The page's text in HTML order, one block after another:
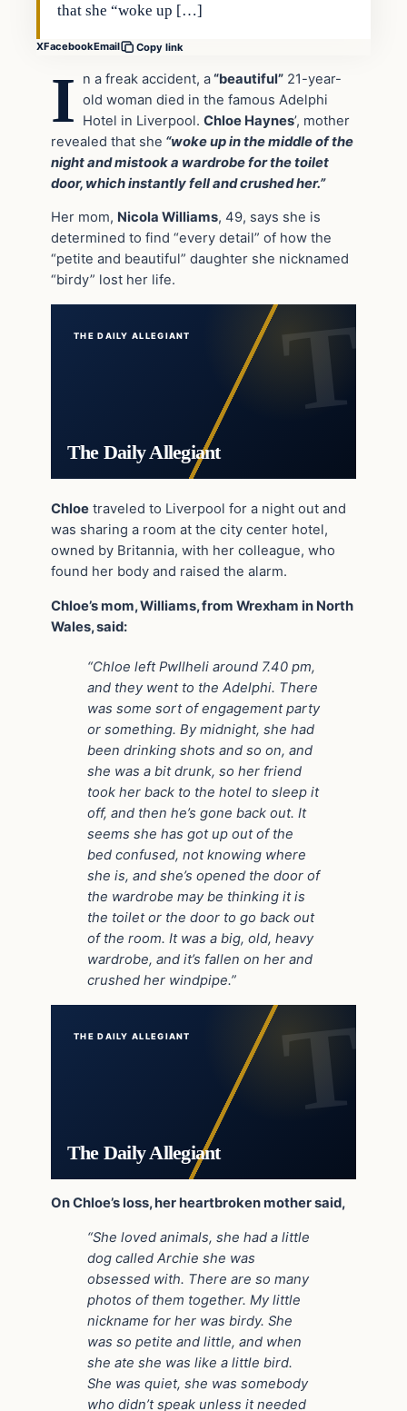
that she “woke up […]
XFacebookEmail Copy link
I n a freak accident, a“beautiful” 21-year-
old woman died in the famous Adelphi
Hotel in Liverpool.Chloe Haynes’, mother
revealed that she “woke up in the middle of the
night and mistook a wardrobe for the toilet
door, which instantly fell and crushed her.”
Her mom, Nicola Williams, 49, says she is
determined to find “every detail” of how the
“petite and beautiful” daughter she nicknamed
“birdy” lost her life.
THE DAILY ALLEGIANT
The Daily Allegiant
Chloe traveled to Liverpool for a night out and
was sharing a room at the city center hotel,
owned by Britannia, with her colleague, who
found her body and raised the alarm.
Chloe’s mom, Williams, from Wrexham in North
Wales, said:
“Chloe left Pwllheli around 7.40 pm,
and they went to the Adelphi. There
was some sort of engagement party
or something. By midnight, she had
been drinking shots and so on, and
she was a bit drunk, so her friend
took her back to the hotel to sleep it
off, and then he’s gone back out. It
seems she has got up out of the
bed confused, not knowing where
she is, and she’s opened the door of
the wardrobe may be thinking it is
the toilet or the door to go back out
of the room. It was a big, old, heavy
wardrobe, and it’s fallen on her and
crushed her windpipe.”
THE DAILY ALLEGIANT
The Daily Allegiant
On Chloe’s loss, her heartbroken mother said,
“She loved animals, she had a little
dog called Archie she was
obsessed with. There are so many
photos of them together. My little
nickname for her was birdy. She
was so petite and little, and when
she ate she was like a little bird.
She was quiet, she was somebody
who didn’t speak unless it needed